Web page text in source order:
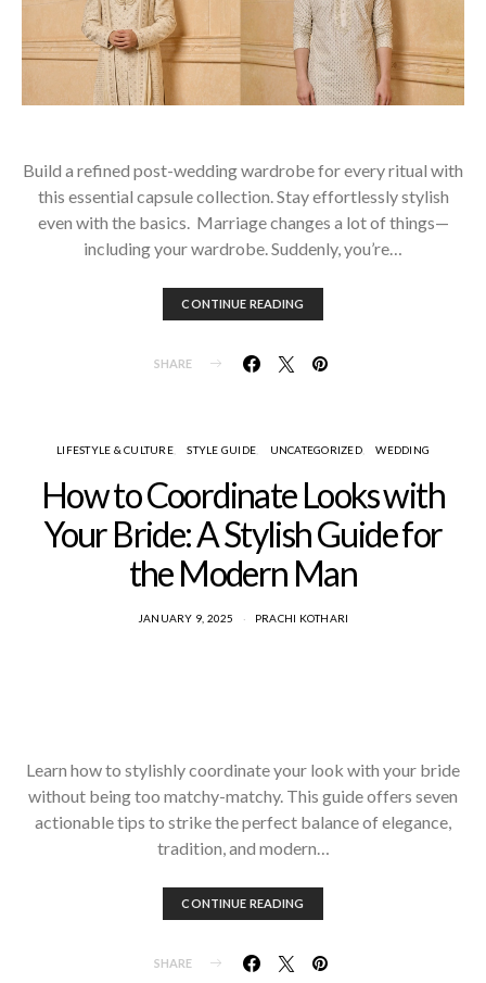
Build a refined post-wedding wardrobe for every ritual with
this essential capsule collection. Stay effortlessly stylish
even with the basics. Marriage changes a lot of things—
including your wardrobe. Suddenly, you’re…
CONTINUE READING
SHARE
LIFESTYLE & CULTURE STYLE GUIDE UNCATEGORIZED WEDDING
How to Coordinate Looks with
Your Bride: A Stylish Guide for
the Modern Man
JANUARY 9, 2025 PRACHI KOTHARI
Learn how to stylishly coordinate your look with your bride
without being too matchy-matchy. This guide offers seven
actionable tips to strike the perfect balance of elegance,
tradition, and modern…
CONTINUE READING
SHARE